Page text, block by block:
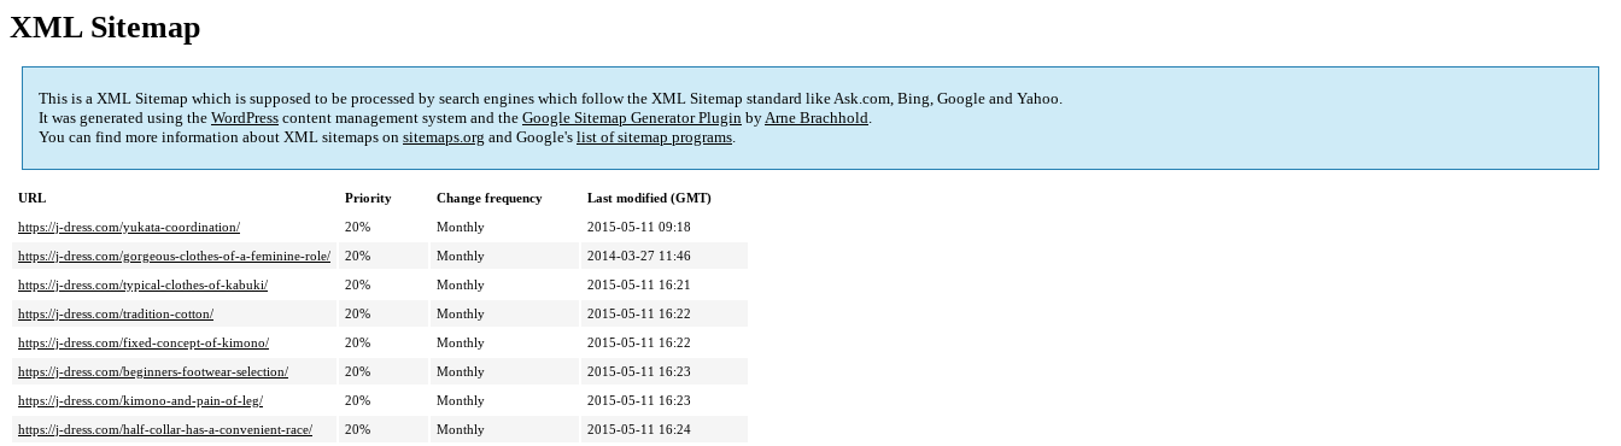
XML Sitemap
This is a XML Sitemap which is supposed to be processed by search engines which follow the XML Sitemap standard like Ask.com, Bing, Google and Yahoo.
It was generated using the WordPress content management system and the Google Sitemap Generator Plugin byArne Brachhold.
You can find more information about XML sitemaps on sitemaps.org and Google's list of sitemap programs.
URL Priority Change frequency
Last modified (GMT)
https://j-dress.com/yukata-coordination/
20% Monthly
2015-05-11 09:18
https://j-dress.com/gorgeous-clothes-of-a-feminine-role/
20% Monthly
2014-03-27 11:46
https://j-dress.com/typical-clothes-of-kabuki/
20% Monthly
2015-05-11 16:21
https://j-dress.com/tradition-cotton/
20% Monthly
2015-05-11 16:22
https://j-dress.com/fixed-concept-of-kimono/
20% Monthly
2015-05-11 16:22
https://j-dress.com/beginners-footwear-selection/
20% Monthly
2015-05-11 16:23
https://j-dress.com/kimono-and-pain-of-leg/
20% Monthly
2015-05-11 16:23
https://j-dress.com/half-collar-has-a-convenient-race/
20% Monthly
2015-05-11 16:24